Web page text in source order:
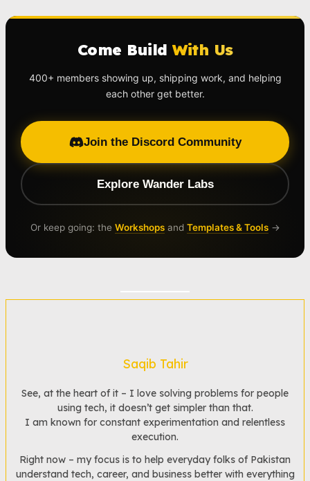
Come Build With Us
400+ members showing up, shipping work, and helping
each other get better.
Join the Discord Community
Explore Wander Labs
Or keep going: the Workshopsand Templates & Tools→
Saqib Tahir
See, at the heart of it – I love solving problems for people
using tech, it doesn’t get simpler than that.
I am known for constant experimentation and relentless
execution.
Right now – my focus is to help everyday folks of Pakistan
understand tech, career, and business better with everything